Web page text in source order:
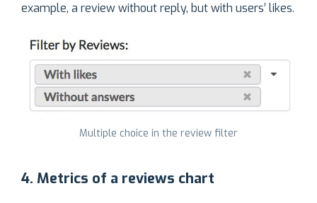
example, a review without reply, but with users’ likes.
Multiple choice in the review filter
4. Metrics of a reviews chart